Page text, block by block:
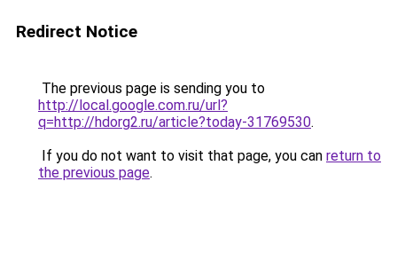
Redirect Notice
The previous page is sending you to
http://local.google.com.ru/url?
q=http://hdorg2.ru/article?today-31769530.
If you do not want to visit that page, you can return to
the previous page.